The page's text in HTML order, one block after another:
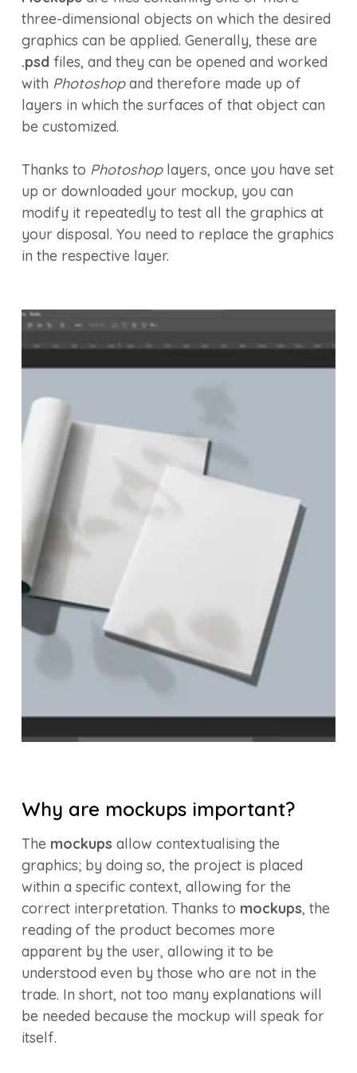
three-dimensional objects on which the desired
graphics can be applied. Generally, these are
.psd files, and they can be opened and worked
with Photoshopand therefore made up of
layers in which the surfaces of that object can
be customized.
Thanks to Photoshoplayers, once you have set
up or downloaded your mockup, you can
modify it repeatedly to test all the graphics at
your disposal. You need to replace the graphics
in the respective layer.
Why are mockups important?
The mockups allow contextualising the
graphics; by doing so, the project is placed
within a specific context, allowing for the
correct interpretation. Thanks to mockups, the
reading of the product becomes more
apparent by the user, allowing it to be
understood even by those who are not in the
trade. In short, not too many explanations will
be needed because the mockup will speak for
itself.